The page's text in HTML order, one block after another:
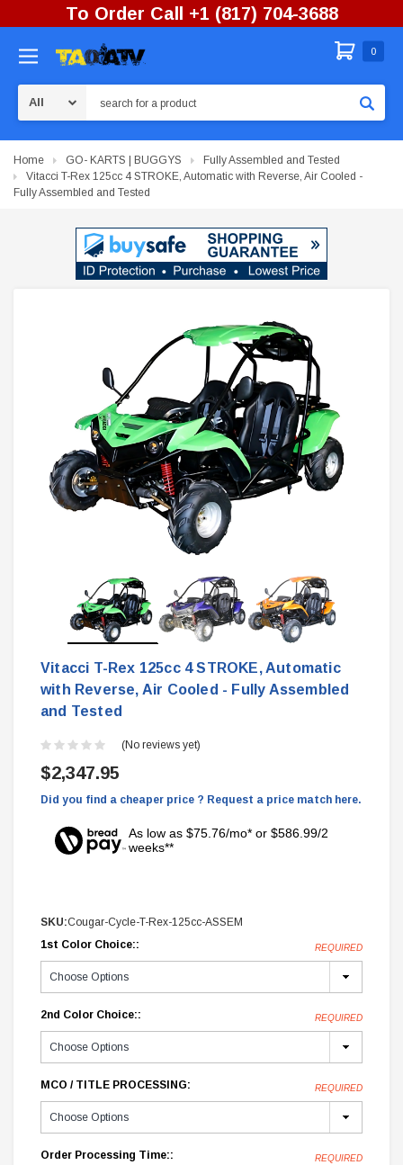
To Order Call +1 (817) 704-3688
0
Home GO- KARTS | BUGGYS
Fully Assembled and Tested
Vitacci T-Rex 125cc 4 STROKE, Automatic with Reverse, Air Cooled -
Fully Assembled and Tested
Vitacci T-Rex 125cc 4 STROKE, Automatic
with Reverse, Air Cooled - Fully Assembled
and Tested
(No reviews yet)
$2,347.95
Did you find a cheaper price ? Request a price match here.
As low as $75.76/mo* or $586.99/2
weeks**
SKU:Cougar-Cycle-T-Rex-125cc-ASSEM
1st Color Choice::
REQUIRED
2nd Color Choice:: REQUIRED
MCO / TITLE PROCESSING: REQUIRED
Order Processing Time:: REQUIRED